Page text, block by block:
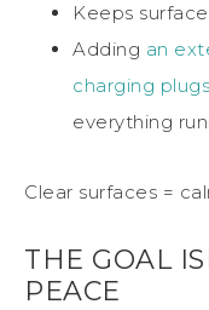
Keeps
Adding an
charging
everything
Clear surfaces =
THE GOAL
PEACE